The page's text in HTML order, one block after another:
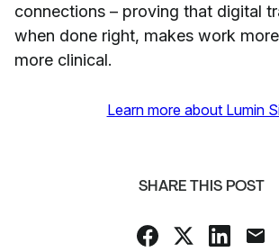
connections – proving that digital
when done right, makes work
more clinical.
Learn more about Lumin
SHARE THIS POST